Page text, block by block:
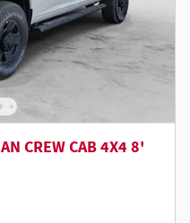
CREW CAB 4X4 8'